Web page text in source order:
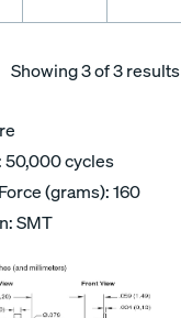
Showing3of 3 results
50,000 cycles
(grams): 160
SMT